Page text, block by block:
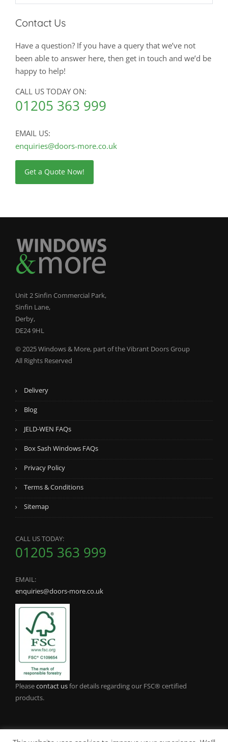
Contact Us
Have a question? If you have a query that we’ve not
been able to answer here, then get in touch and we’d be
happy to help!
CALL US TODAY ON:
01205 363 999
EMAIL US:
enquiries@doors-more.co.uk
Get a Quote Now!
Unit 2 Sinfin Commercial Park,
Sinfin Lane,
Derby,
DE24 9HL
© 2025 Windows & More, part of the Vibrant Doors Group
All Rights Reserved
Delivery
Blog
JELD-WEN FAQs
Box Sash Windows FAQs
Privacy Policy
Terms & Conditions
Sitemap
CALL US TODAY:
01205 363 999
EMAIL:
enquiries@doors-more.co.uk
Pleasecontact usfor details regarding our FSC® certified
products.